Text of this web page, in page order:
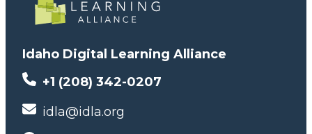
Idaho Digital Learning Alliance
+1 (208) 342-0207
idla@idla.org